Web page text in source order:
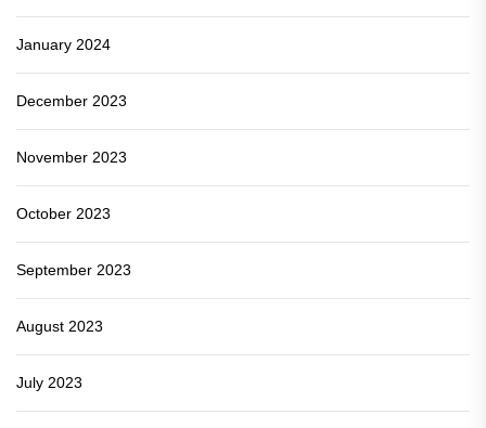
January 2024
December 2023
November 2023
October 2023
September 2023
August 2023
July 2023